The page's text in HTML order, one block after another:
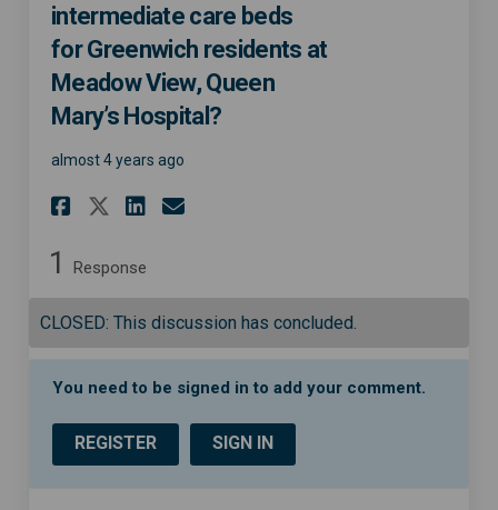
intermediate care beds
for Greenwich residents at
Meadow View, Queen
Mary’s Hospital?
almost 4 years ago
Share Do you think there
Share Do you think there
Share Do you think
Email Do you think
1 Response
CLOSED: This discussion has concluded.
You need to be signed in to add your comment.
REGISTER SIGN IN